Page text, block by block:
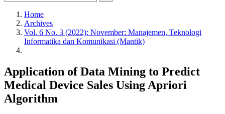
Home
Archives
Vol. 6 No. 3 (2022): November: Manajemen, Teknologi
Informatika dan Komunikasi (Mantik)
Application of Data Mining to Predict
Medical Device Sales Using Apriori
Algorithm